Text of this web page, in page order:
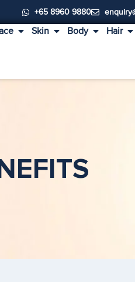
+65 8960 9880
Skin Body Hair